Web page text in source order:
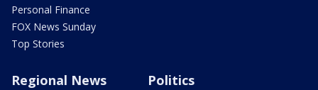
Personal Finance
FOX News Sunday
Top Stories
Regional News Politics